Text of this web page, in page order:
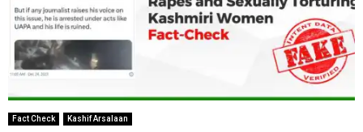
Fact Check Kashif Arsalaan